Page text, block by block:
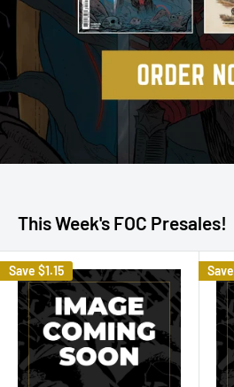
This Week's FOC Presales!
Save $1.15 Save